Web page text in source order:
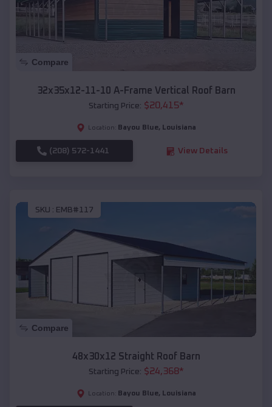
Compare
32x35x12-11-10 A-Frame Vertical Roof Barn
Starting Price: $20,415*
Location: Bayou Blue, Louisiana
(208) 572-1441 View Details
SKU : EMB#117
Compare
48x30x12 Straight Roof Barn
Starting Price: $24,368*
Location: Bayou Blue, Louisiana